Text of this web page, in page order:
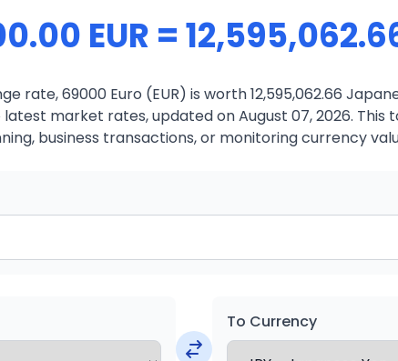
EUR =
rate, 69000 Euro (EUR) is worth 12,595,062.66
market rates, updated on August 07, 2026.
business transactions, or monitoring currency
To Currency